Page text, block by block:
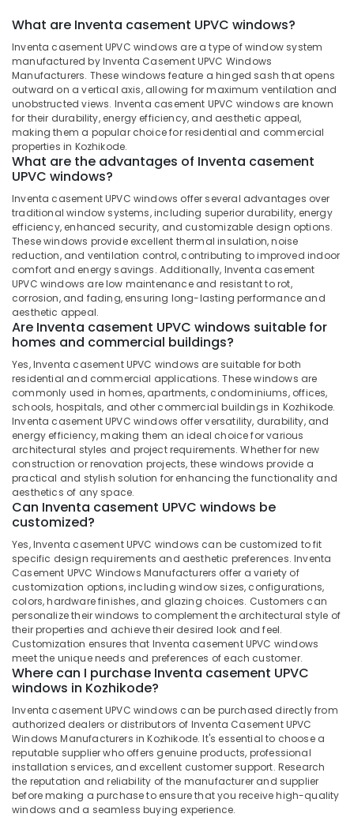
Kozhikode
UPVC
Products
Dealers
in
Kozhikode
Optima
Casement
UPVC
Windows
Dealers
in
Kozhikode
Westa
Windows
Inventa
Casement
UPVC
Windows
in
Kozhikode
Tilt
and
Turn
UPVC
Windows
Dealers
in
Kozhikode
Sliding
UPVC
Doors
Dealers
in
Kozhikode
Sliding
UPVC
Doors
Manufacturers
in
Kozhikode
Tilt
and
Turn
UPVC
Windows
Dindigul
Karnataka
Health
Beauty
Home,
Garden
& Pets
Industrial
Equipments
&
Machinery
Agriculture
&
Livestock
Medical &
Pharmaceutical
Metals
&
Minerals
Office
Equipments
& Supplies
Packaging
& Printing
Safety
&
Security
Computer,
IT &
Telecom
Travel
&
Tourism
Sports
Hobbies
Building,
Construction
& Real
Estate
What are Inventa casement UPVC windows?
Inventa casement UPVC windows are a type of window system
manufactured by Inventa Casement UPVC Windows
Manufacturers. These windows feature a hinged sash that opens
outward on a vertical axis, allowing for maximum ventilation and
unobstructed views. Inventa casement UPVC windows are known
for their durability, energy efficiency, and aesthetic appeal,
making them a popular choice for residential and commercial
properties in Kozhikode.
What are the advantages of Inventa casement
UPVC windows?
Inventa casement UPVC windows offer several advantages over
traditional window systems, including superior durability, energy
efficiency, enhanced security, and customizable design options.
These windows provide excellent thermal insulation, noise
reduction, and ventilation control, contributing to improved indoor
comfort and energy savings. Additionally, Inventa casement
UPVC windows are low maintenance and resistant to rot,
corrosion, and fading, ensuring long-lasting performance and
aesthetic appeal.
Are Inventa casement UPVC windows suitable for
homes and commercial buildings?
Yes, Inventa casement UPVC windows are suitable for both
residential and commercial applications. These windows are
commonly used in homes, apartments, condominiums, offices,
schools, hospitals, and other commercial buildings in Kozhikode.
Inventa casement UPVC windows offer versatility, durability, and
energy efficiency, making them an ideal choice for various
architectural styles and project requirements. Whether for new
construction or renovation projects, these windows provide a
practical and stylish solution for enhancing the functionality and
aesthetics of any space.
Can Inventa casement UPVC windows be
customized?
Yes, Inventa casement UPVC windows can be customized to fit
specific design requirements and aesthetic preferences. Inventa
Casement UPVC Windows Manufacturers offer a variety of
customization options, including window sizes, configurations,
colors, hardware finishes, and glazing choices. Customers can
personalize their windows to complement the architectural style of
their properties and achieve their desired look and feel.
Customization ensures that Inventa casement UPVC windows
meet the unique needs and preferences of each customer.
Where can I purchase Inventa casement UPVC
windows in Kozhikode?
Inventa casement UPVC windows can be purchased directly from
authorized dealers or distributors of Inventa Casement UPVC
Windows Manufacturers in Kozhikode. It's essential to choose a
reputable supplier who offers genuine products, professional
installation services, and excellent customer support. Research
the reputation and reliability of the manufacturer and supplier
before making a purchase to ensure that you receive high-quality
windows and a seamless buying experience.